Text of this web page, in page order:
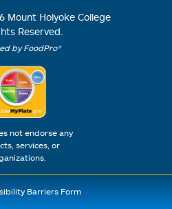
Mount Holyoke College
Reserved.
by FoodPro®
not endorse any
services, or
Barriers Form